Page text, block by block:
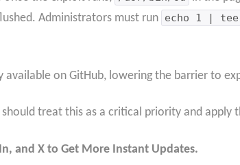
Administrators must run echo 1 | tee
on GitHub, lowering the barrier to
treat this as a critical priority and apply
and X to Get More Instant Updates.